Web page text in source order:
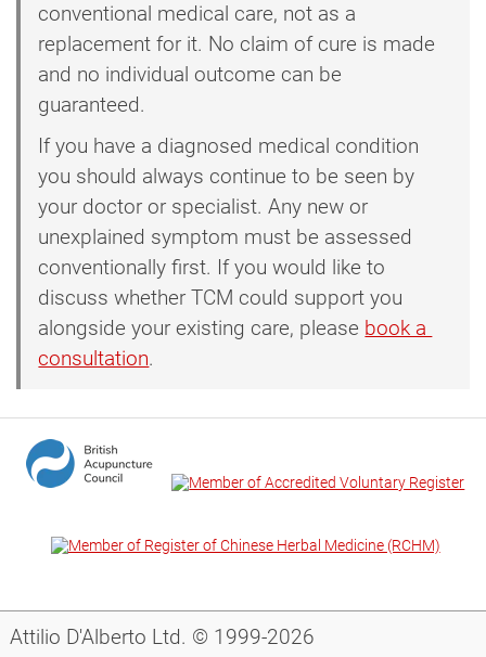
conventional medical care, not as a
replacement for it. No claim of cure is made
and no individual outcome can be
guaranteed.
If you have a diagnosed medical condition
you should always continue to be seen by
your doctor or specialist. Any new or
unexplained symptom must be assessed
conventionally first. If you would like to
discuss whether TCM could support you
alongside your existing care, please book a
consultation.
Attilio D'Alberto Ltd. © 1999-2026